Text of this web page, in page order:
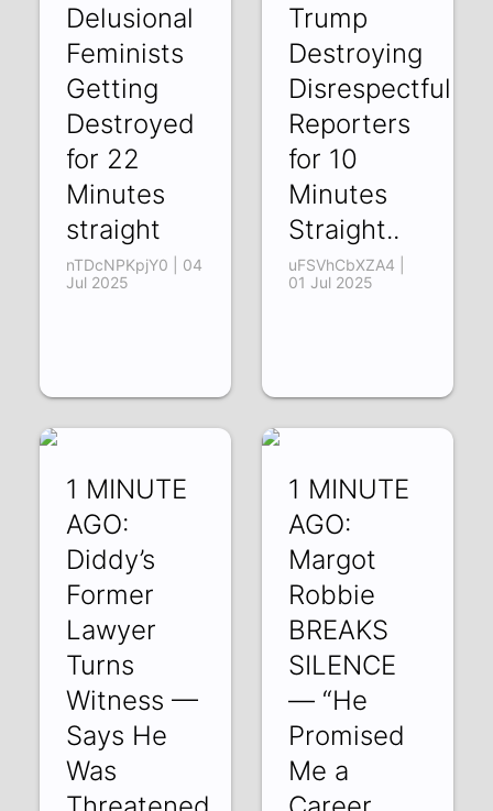
Delusional
Feminists
Getting
Destroyed
for 22
Minutes
straight
nTDcNPKpjY0 | 04
Jul 2025
Trump
Destroying
Disrespectful
Reporters
for 10
Minutes
Straight..
uFSVhCbXZA4 |
01 Jul 2025
1 MINUTE
AGO:
Diddy’s
Former
Lawyer
Turns
Witness —
Says He
Was
1 MINUTE
AGO:
Margot
Robbie
BREAKS
SILENCE
— “He
Promised
Me a